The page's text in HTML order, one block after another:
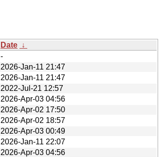
Date ↓
-
2026-Jan-11 21:47
2026-Jan-11 21:47
2022-Jul-21 12:57
2026-Apr-03 04:56
2026-Apr-02 17:50
2026-Apr-02 18:57
2026-Apr-03 00:49
2026-Jan-11 22:07
2026-Apr-03 04:56